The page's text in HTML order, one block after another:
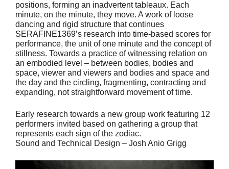
positions, forming an inadvertent tableaux. Each
minute, on the minute, they move. A work of loose
dancing and rigid structure that continues
SERAFINE1369’s research into time-based scores for
performance, the unit of one minute and the concept of
stillness. Towards a practice of witnessing relation on
an embodied level – between bodies, bodies and
space, viewer and viewers and bodies and space and
the day and the circling, fragmenting, contracting and
expanding, not straightforward movement of time.
Early research towards a new group work featuring 12
performers invited based on gathering a group that
represents each sign of the zodiac.
Sound and Technical Design – Josh Anio Grigg